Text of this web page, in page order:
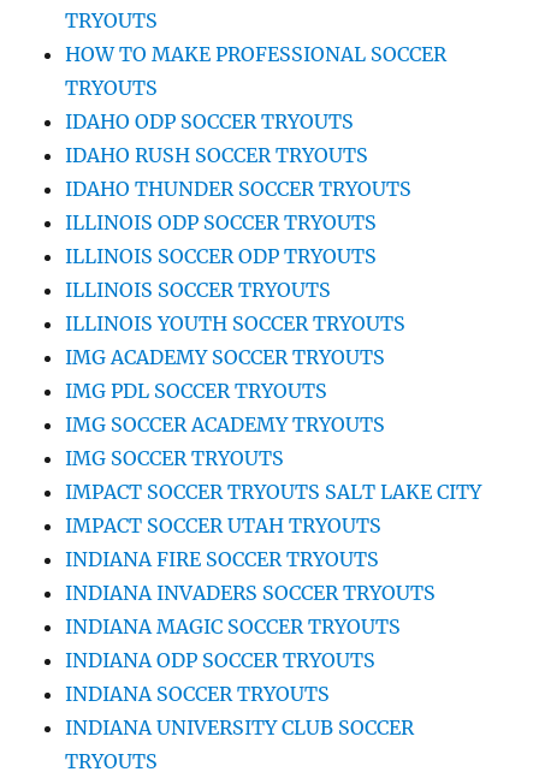
TRYOUTS
HOW TO MAKE PROFESSIONAL SOCCER
TRYOUTS
IDAHO ODP SOCCER TRYOUTS
IDAHO RUSH SOCCER TRYOUTS
IDAHO THUNDER SOCCER TRYOUTS
ILLINOIS ODP SOCCER TRYOUTS
ILLINOIS SOCCER ODP TRYOUTS
ILLINOIS SOCCER TRYOUTS
ILLINOIS YOUTH SOCCER TRYOUTS
IMG ACADEMY SOCCER TRYOUTS
IMG PDL SOCCER TRYOUTS
IMG SOCCER ACADEMY TRYOUTS
IMG SOCCER TRYOUTS
IMPACT SOCCER TRYOUTS SALT LAKE CITY
IMPACT SOCCER UTAH TRYOUTS
INDIANA FIRE SOCCER TRYOUTS
INDIANA INVADERS SOCCER TRYOUTS
INDIANA MAGIC SOCCER TRYOUTS
INDIANA ODP SOCCER TRYOUTS
INDIANA SOCCER TRYOUTS
INDIANA UNIVERSITY CLUB SOCCER
TRYOUTS